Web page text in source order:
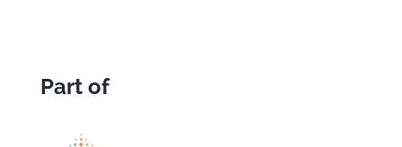
Part of